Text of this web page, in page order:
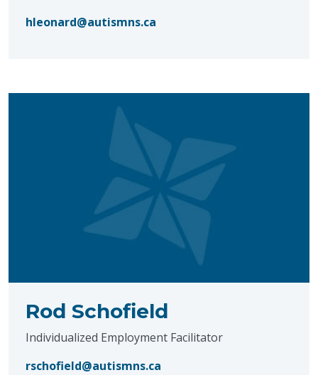
hleonard@autismns.ca
Rod Schofield
Individualized Employment Facilitator
rschofield@autismns.ca